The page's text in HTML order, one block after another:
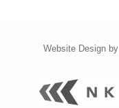
Website Design by